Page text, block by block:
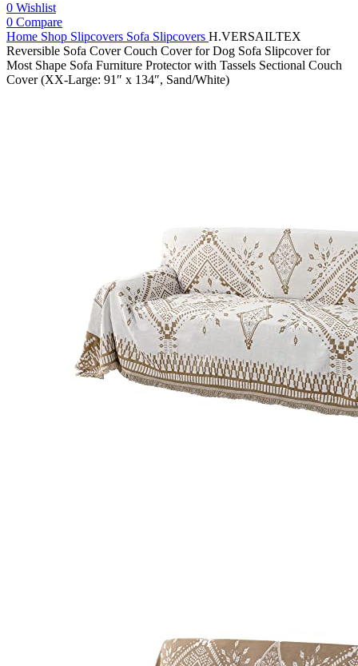
0 Wishlist
0 Compare
Home Shop Slipcovers Sofa Slipcovers H.VERSAILTEX
Reversible Sofa Cover Couch Cover for Dog Sofa Slipcover for
Most Shape Sofa Furniture Protector with Tassels Sectional Couch
Cover (XX-Large: 91″ x 134″, Sand/White)